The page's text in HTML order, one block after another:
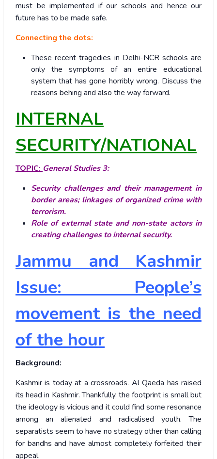
must be implemented if our schools and hence our
future has to be made safe.
Connecting the dots:
These recent tragedies in Delhi-NCR schools are
only the symptoms of an entire educational
system that has gone horribly wrong. Discuss the
reasons behing and also the way forward.
INTERNAL
SECURITY/NATIONAL
TOPIC: General Studies 3:
Security challenges and their management in
border areas; linkages of organized crime with
terrorism.
Role of external state and non-state actors in
creating challenges to internal security.
Jammu and Kashmir
Issue: People’s
movement is the need
of the hour
Background:
Kashmir is today at a crossroads. Al Qaeda has raised
its head in Kashmir. Thankfully, the footprint is small but
the ideology is vicious and it could find some resonance
among an alienated and radicalised youth. The
separatists seem to have no strategy other than calling
for bandhs and have almost completely forfeited their
appeal.